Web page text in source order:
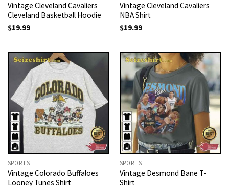
Vintage Cleveland Cavaliers
Cleveland Basketball Hoodie
$19.99
Vintage Cleveland Cavaliers
NBA Shirt
$19.99
SPORTS
Vintage Colorado Buffaloes
Looney Tunes Shirt
SPORTS
Vintage Desmond Bane T-
Shirt